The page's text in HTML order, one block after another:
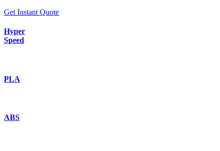
Get Instant Quote
Hyper
Speed
PLA
ABS